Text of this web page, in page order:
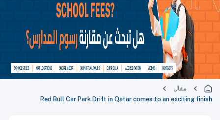
مقال
Red Bull Car Park Drift in Qatar comes to an exciting finish